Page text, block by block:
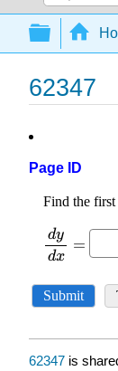
62347
Page ID
62347 is